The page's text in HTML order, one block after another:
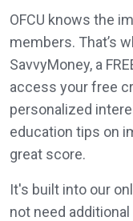
OFCU knows the
members. That’s
SavvyMoney, a
access your free
personalized
education tips on
great score.
It's built into our
not need